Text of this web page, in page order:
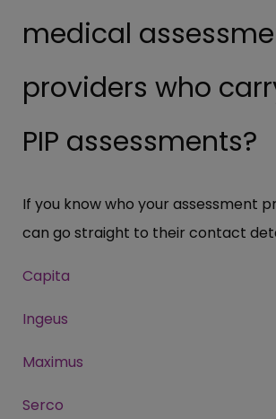
medical
providers who
PIP assessments?
If you know who your assessment
can go straight to their contact
Capita
Ingeus
Maximus
Serco